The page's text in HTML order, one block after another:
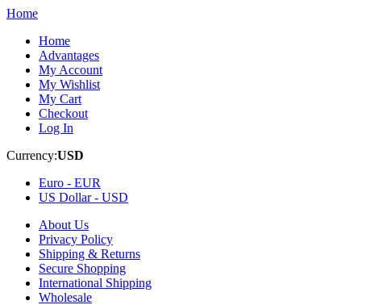
Home
Home
Advantages
My Account
My Wishlist
My Cart
Checkout
Log In
Currency:USD
Euro - EUR
US Dollar - USD
About Us
Privacy Policy
Shipping & Returns
Secure Shopping
International Shipping
Wholesale